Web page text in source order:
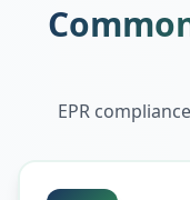
EPR